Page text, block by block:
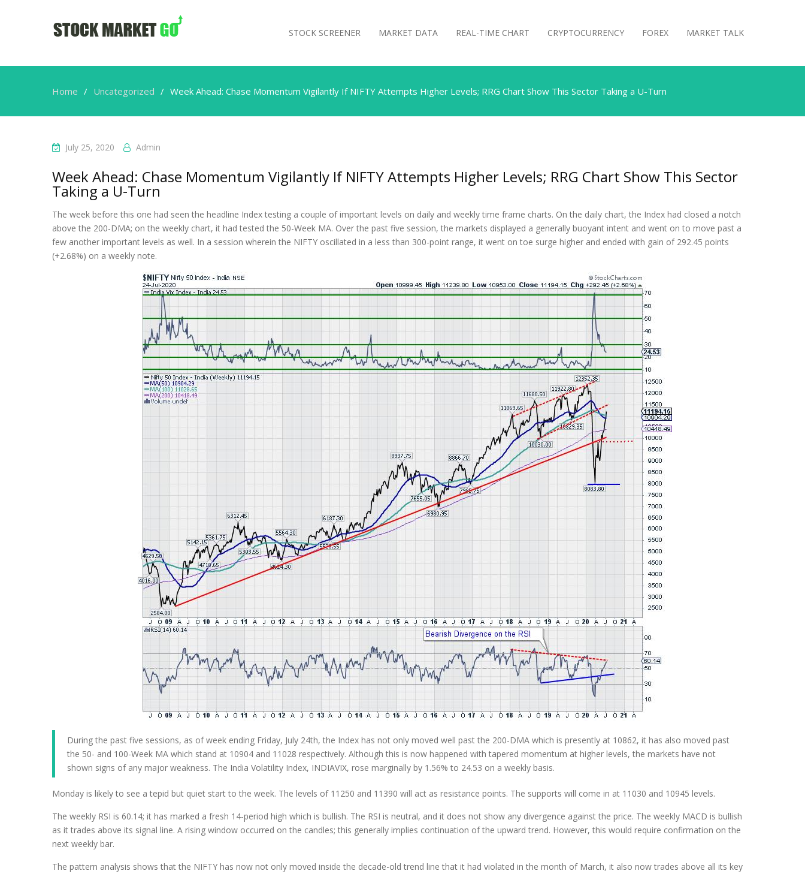
STOCK SCREENER MARKET DATA REAL-TIME CHART CRYPTOCURRENCY FOREX MARKET TALK
Home Uncategorized Week Ahead: Chase Momentum Vigilantly If NIFTY Attempts Higher Levels; RRG Chart Show This Sector Taking a U-Turn
July 25, 2020 Admin
Week Ahead: Chase Momentum Vigilantly If NIFTY Attempts Higher Levels; RRG Chart Show This Sector
Taking a U-Turn
The week before this one had seen the headline Index testing a couple of important levels on daily and weekly time frame charts. On the daily chart, the Index had closed a notch
above the 200-DMA; on the weekly chart, it had tested the 50-Week MA. Over the past five session, the markets displayed a generally buoyant intent and went on to move past a
few another important levels as well. In a session wherein the NIFTY oscillated in a less than 300-point range, it went on toe surge higher and ended with gain of 292.45 points
(+2.68%) on a weekly note.
During the past five sessions, as of week ending Friday, July 24th, the Index has not only moved well past the 200-DMA which is presently at 10862, it has also moved past
the 50- and 100-Week MA which stand at 10904 and 11028 respectively. Although this is now happened with tapered momentum at higher levels, the markets have not
shown signs of any major weakness. The India Volatility Index, INDIAVIX, rose marginally by 1.56% to 24.53 on a weekly basis.
Monday is likely to see a tepid but quiet start to the week. The levels of 11250 and 11390 will act as resistance points. The supports will come in at 11030 and 10945 levels.
The weekly RSI is 60.14; it has marked a fresh 14-period high which is bullish. The RSI is neutral, and it does not show any divergence against the price. The weekly MACD is bullish
as it trades above its signal line. A rising window occurred on the candles; this generally implies continuation of the upward trend. However, this would require confirmation on the
next weekly bar.
The pattern analysis shows that the NIFTY has now not only moved inside the decade-old trend line that it had violated in the month of March, it also now trades above all its key